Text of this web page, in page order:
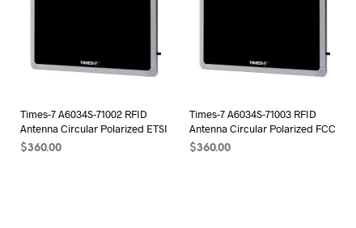
Times-7 A6034S-71002 RFID
Antenna Circular Polarized ETSI
$360.00
Times-7 A6034S-71003 RFID
Antenna Circular Polarized FCC
$360.00